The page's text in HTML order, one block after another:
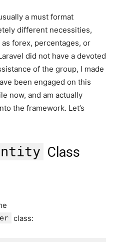
a must format
different necessities,
forex, percentages, or
did not have a devoted
of the group, I made
been engaged on this
now, and am actually
the framework. Let’s
Class
class: